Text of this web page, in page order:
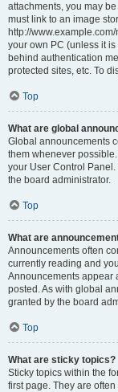
attachments, you may
must link to an image
http://
your own PC (unless it
behind authentication
protected sites, etc. To
Top
What are global
Global announcements
them whenever
your User Control
the board administrator.
Top
What are
Announcements often
currently reading and
Announcements appear
posted. As with global
granted by the board
Top
What are sticky topics?
Sticky topics within the
first page. They are